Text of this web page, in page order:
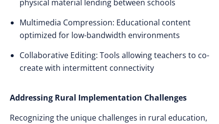
physical material lending between schools
Multimedia Compression: Educational content
optimized for low-bandwidth environments
Collaborative Editing: Tools allowing teachers to co-
create with intermittent connectivity
Addressing Rural Implementation Challenges
Recognizing the unique challenges in rural education,